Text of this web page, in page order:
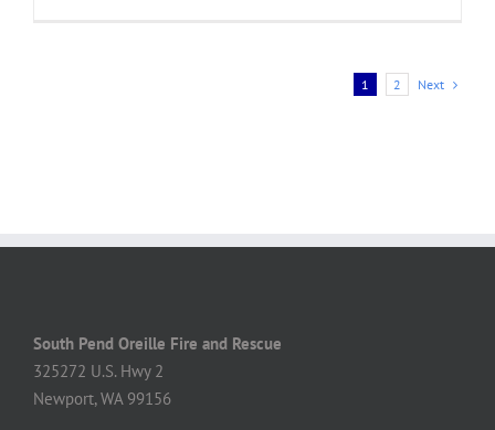
1 2 Next
South Pend Oreille Fire and Rescue
325272 U.S. Hwy 2
Newport, WA 99156